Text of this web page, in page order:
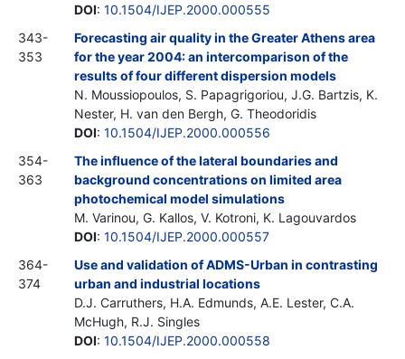
DOI: 10.1504/IJEP.2000.000555
343-
353
Forecasting air quality in the Greater Athens area
for the year 2004: an intercomparison of the
results of four different dispersion models
N. Moussiopoulos, S. Papagrigoriou, J.G. Bartzis, K.
Nester, H. van den Bergh, G. Theodoridis
DOI: 10.1504/IJEP.2000.000556
354-
363
The influence of the lateral boundaries and
background concentrations on limited area
photochemical model simulations
M. Varinou, G. Kallos, V. Kotroni, K. Lagouvardos
DOI: 10.1504/IJEP.2000.000557
364-
374
Use and validation of ADMS-Urban in contrasting
urban and industrial locations
D.J. Carruthers, H.A. Edmunds, A.E. Lester, C.A.
McHugh, R.J. Singles
DOI: 10.1504/IJEP.2000.000558